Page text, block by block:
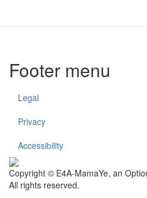
Footer menu
Legal
Privacy
Accessibility
Copyright © E4A-MamaYe, an
All rights reserved.